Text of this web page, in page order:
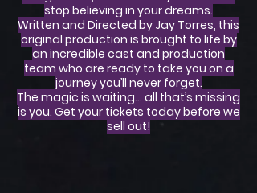
stop believing in your dreams.
Written and Directed by Jay Torres, this
original production is brought to life by
an incredible cast and production
team who are ready to take you on a
journey you’ll never forget.
The magic is waiting… all that’s missing
is you. Get your tickets today before we
sell out!